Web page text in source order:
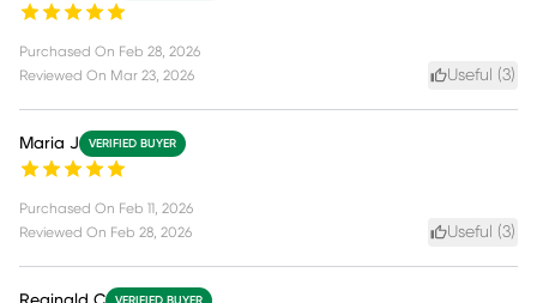
Purchased On Feb 28, 2026
Reviewed On Mar 23, 2026 Useful (3)
Maria J VERIFIED BUYER
Purchased On Feb 11, 2026
Reviewed On Feb 28, 2026 Useful (3)